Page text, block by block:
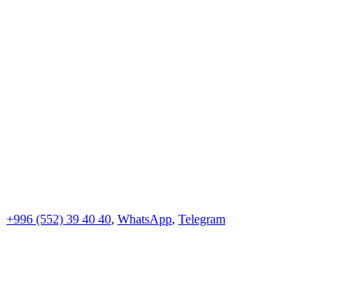
+996 (552) 39 40 40, WhatsApp, Telegram